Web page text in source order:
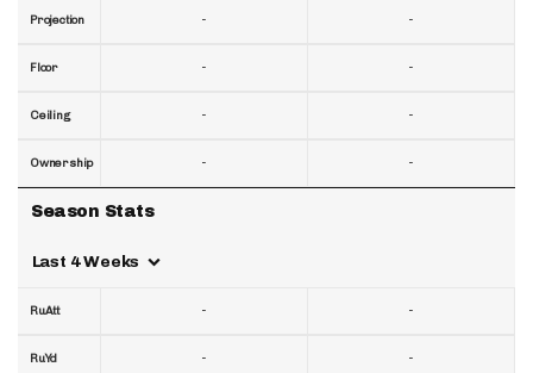
Projection
Floor
Ceiling
Ownership
Season Stats
Last 4 Weeks
RuAtt
RuYd
-
-
-
-
-
-
-
-
-
-
-
-